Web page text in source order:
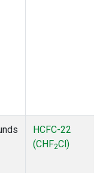
HCFC-22
(CHF2Cl)